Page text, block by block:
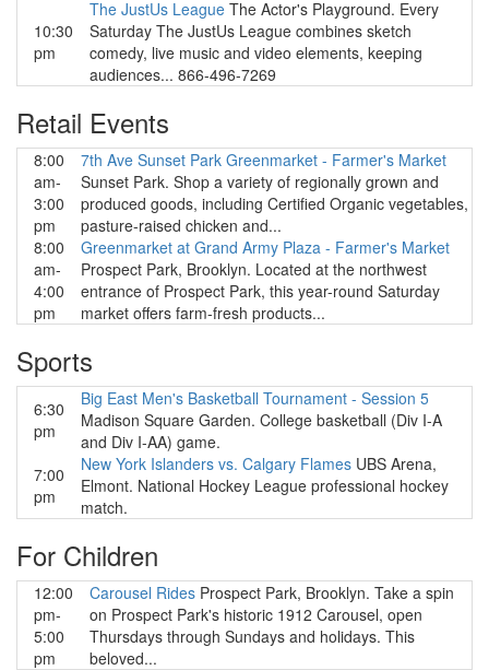
10:30
pm
The JustUs League The Actor's Playground. Every
Saturday The JustUs League combines sketch
comedy, live music and video elements, keeping
audiences... 866-496-7269
Retail Events
8:00
am-
3:00
pm
7th Ave Sunset Park Greenmarket - Farmer's Market
Sunset Park. Shop a variety of regionally grown and
produced goods, including Certified Organic vegetables,
pasture-raised chicken and...
8:00
am-
4:00
pm
Greenmarket at Grand Army Plaza - Farmer's Market
Prospect Park, Brooklyn. Located at the northwest
entrance of Prospect Park, this year-round Saturday
market offers farm-fresh products...
Sports
6:30
pm
Big East Men's Basketball Tournament - Session 5
Madison Square Garden. College basketball (Div I-A
and Div I-AA) game.
7:00
pm
New York Islanders vs. Calgary Flames UBS Arena,
Elmont. National Hockey League professional hockey
match.
For Children
12:00
pm-
5:00
pm
Carousel Rides Prospect Park, Brooklyn. Take a spin
on Prospect Park's historic 1912 Carousel, open
Thursdays through Sundays and holidays. This
beloved...